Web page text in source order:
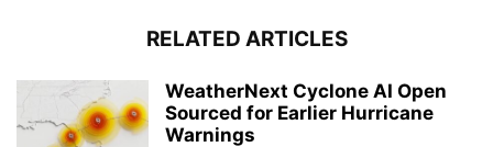
RELATED ARTICLES
WeatherNext Cyclone AI Open
Sourced for Earlier Hurricane
Warnings